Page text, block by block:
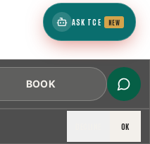
OK
BOOK
ASK TCE NEW